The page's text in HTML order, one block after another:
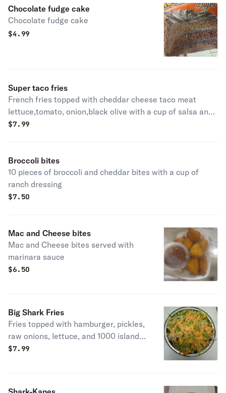
Chocolate fudge cake
Chocolate fudge cake
$4.99
Super taco fries
French fries topped with cheddar cheese taco meat
lettuce,tomato, onion,black olive with a cup of salsa and
sour
$7.99
Broccoli bites
10 pieces of broccoli and cheddar bites with a cup of
ranch dressing
$7.50
Mac and Cheese bites
Mac and Cheese bites served with
marinara sauce
$6.50
Big Shark Fries
Fries topped with hamburger, pickles,
raw onions, lettuce, and 1000 island
dressing.
$7.99